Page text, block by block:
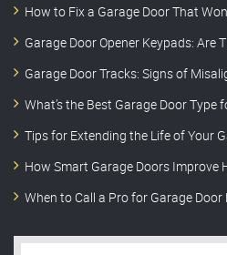
How to Fix a Garage Door That
Garage Door Opener Keypads: Are
Garage Door Tracks: Signs of
What’s the Best Garage Door Type
Tips for Extending the Life of Your
How Smart Garage Doors Improve
When to Call a Pro for Garage Door